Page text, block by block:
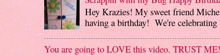
Hey Krazies! My sweet friend
having a birthday! We're
You are going to LOVE this video. TRUST ME!